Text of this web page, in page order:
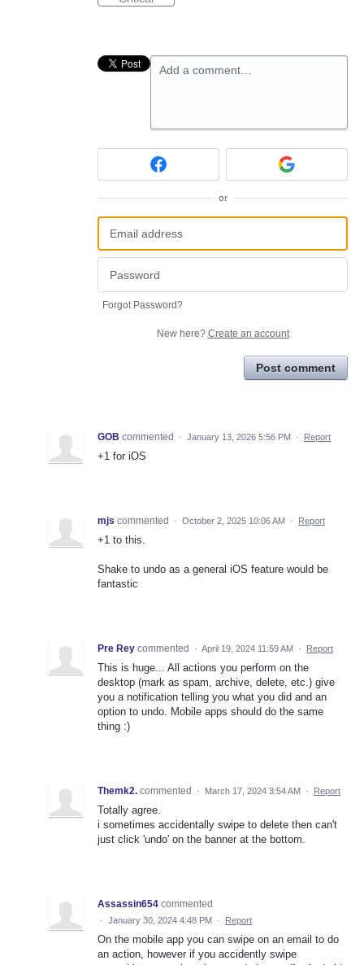
Add a comment…
or
Forgot Password?
New here? Create an account
Post comment
GOB commented · January 13, 2026 5:56 PM · Report
+1 for iOS
mjs commented · October 2, 2025 10:06 AM · Report
+1 to this.
Shake to undo as a general iOS feature would be
fantastic
Pre Rey commented · April 19, 2024 11:59 AM · Report
This is huge... All actions you perform on the
desktop (mark as spam, archive, delete, etc.) give
you a notification telling you what you did and an
option to undo. Mobile apps should do the same
thing :)
Themk2. commented · March 17, 2024 3:54 AM · Report
Totally agree.
i sometimes accidentally swipe to delete then can't
just click 'undo' on the banner at the bottom.
Assassin654 commented
· January 30, 2024 4:48 PM · Report
On the mobile app you can swipe on an email to do
an action, however if you accidently swipe